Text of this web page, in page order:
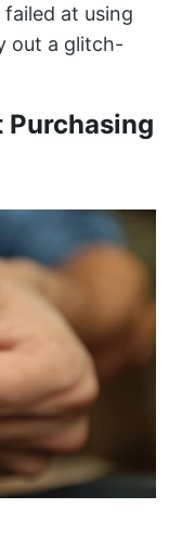
at using
out a glitch-
Purchasing